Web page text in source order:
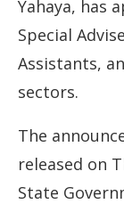
Yahaya, has
Special
Assistants,
sectors.
The
released on
State